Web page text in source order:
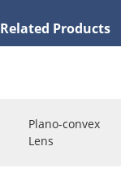
Related Products
Plano-convex
Lens